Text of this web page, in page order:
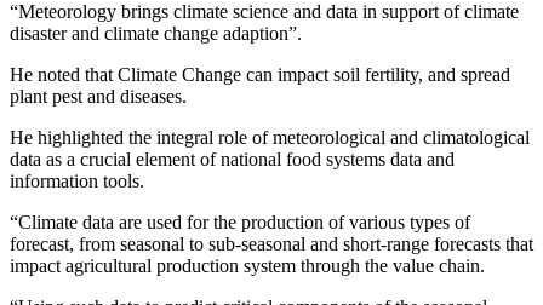
“Meteorology brings climate science and data in support of climate
disaster and climate change adaption”.
He noted that Climate Change can impact soil fertility, and spread
plant pest and diseases.
He highlighted the integral role of meteorological and climatological
data as a crucial element of national food systems data and
information tools.
“Climate data are used for the production of various types of
forecast, from seasonal to sub-seasonal and short-range forecasts that
impact agricultural production system through the value chain.